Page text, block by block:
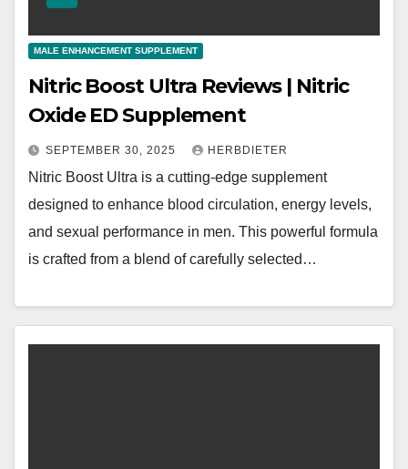
MALE ENHANCEMENT SUPPLEMENT
Nitric Boost Ultra Reviews | Nitric
Oxide ED Supplement
SEPTEMBER 30, 2025 HERBDIETER
Nitric Boost Ultra is a cutting-edge supplement
designed to enhance blood circulation, energy levels,
and sexual performance in men. This powerful formula
is crafted from a blend of carefully selected…